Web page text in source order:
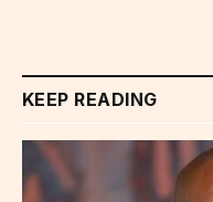
KEEP READING